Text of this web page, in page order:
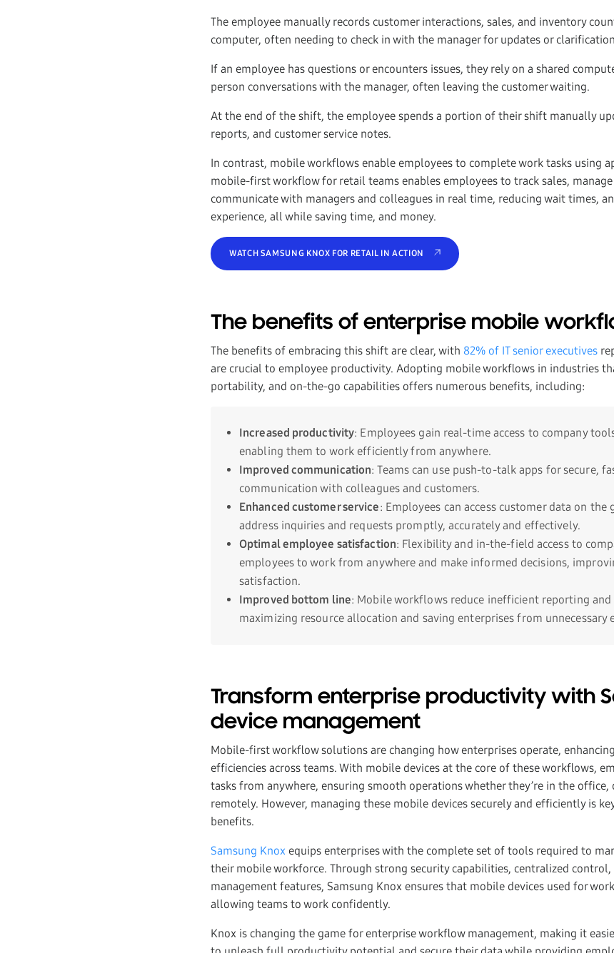
The employee manually records customer interactions, sales, and inventory
computer, often needing to check in with the manager for updates or
If an employee has questions or encounters issues, they rely on a shared
person conversations with the manager, often leaving the customer waiting.
At the end of the shift, the employee spends a portion of their shift manually
reports, and customer service notes.
In contrast, mobile workflows enable employees to complete work tasks using
mobile-first workflow for retail teams enables employees to track sales,
communicate with managers and colleagues in real time, reducing wait times,
experience, all while saving time, and money.
WATCH SAMSUNG KNOX FOR RETAIL IN ACTION
The benefits of enterprise mobile
The benefits of embracing this shift are clear, with 82% of IT senior executives
are crucial to employee productivity. Adopting mobile workflows in industries
portability, and on-the-go capabilities offers numerous benefits, including:
Increased productivity: Employees gain real-time access to company
enabling them to work efficiently from anywhere.
Improved communication: Teams can use push-to-talk apps for secure,
communication with colleagues and customers.
Enhanced customer service: Employees can access customer data on
address inquiries and requests promptly, accurately and effectively.
Optimal employee satisfaction: Flexibility and in-the-field access to
employees to work from anywhere and make informed decisions,
satisfaction.
Improved bottom line: Mobile workflows reduce inefficient reporting
maximizing resource allocation and saving enterprises from unnecessary
Transform enterprise productivity with
device management
Mobile-first workflow solutions are changing how enterprises operate,
efficiencies across teams. With mobile devices at the core of these workflows,
tasks from anywhere, ensuring smooth operations whether they’re in the office,
remotely. However, managing these mobile devices securely and efficiently is
benefits.
Samsung Knox equips enterprises with the complete set of tools required to
their mobile workforce. Through strong security capabilities, centralized
management features, Samsung Knox ensures that mobile devices used for
allowing teams to work confidently.
Knox is changing the game for enterprise workflow management, making it